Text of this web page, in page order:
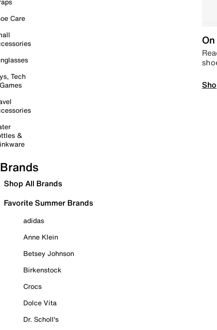
Care
Tech
&
Brands
Shop All Brands
Favorite Summer Brands
adidas
Anne Klein
Betsey Johnson
Birkenstock
Crocs
Dolce Vita
Dr. Scholl's